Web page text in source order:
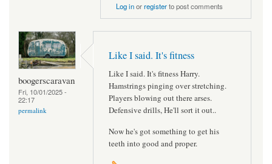
Log inorregisterto post comments
boogerscaravan
Fri, 10/01/2025 -
22:17
permalink
Like I said. It's fitness
Like I said. It's fitness Harry.
Hamstrings pinging over stretching.
Players blowing out there arses.
Defensive drills, He'll sort it out..
Now he's got something to get his
teeth into good and proper.